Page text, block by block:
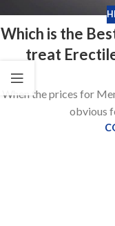
Which is the
treat
When the prices for
obvious